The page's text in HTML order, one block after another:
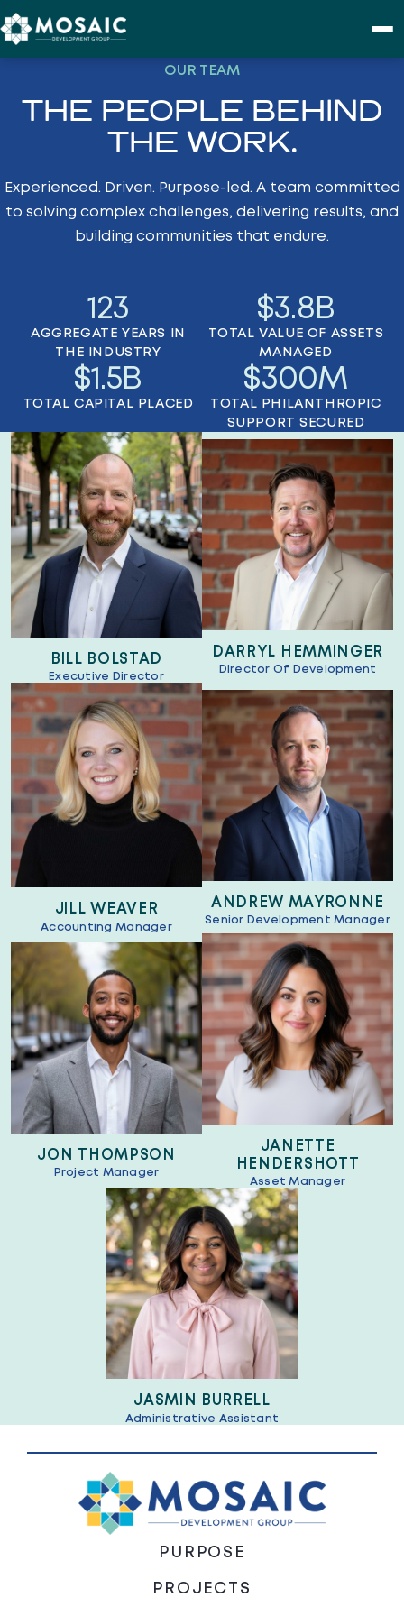
Skip to content
PURPOSE
PROJECTS
ABOUT
OUR TEAM
THE PEOPLE BEHIND
THE WORK.
Experienced. Driven. Purpose-led. A team committed
to solving complex challenges, delivering results, and
building communities that endure.
123
AGGREGATE YEARS IN
THE INDUSTRY
$3.8B
TOTAL VALUE OF ASSETS
MANAGED
$1.5B
TOTAL CAPITAL PLACED
$300M
TOTAL PHILANTHROPIC
SUPPORT SECURED
BILL BOLSTAD
Executive Director
DARRYL HEMMINGER
Director Of Development
JILL WEAVER
Accounting Manager
ANDREW MAYRONNE
Senior Development Manager
JON THOMPSON
Project Manager
JANETTE
HENDERSHOTT
Asset Manager
JASMIN BURRELL
Administrative Assistant
PURPOSE
PROJECTS